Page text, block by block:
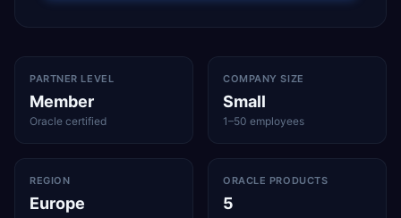
PARTNER LEVEL
Member
Oracle certified
COMPANY SIZE
Small
1–50 employees
REGION
Europe
ORACLE PRODUCTS
5